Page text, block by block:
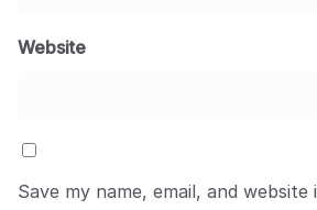
Website
Save my name, email, and